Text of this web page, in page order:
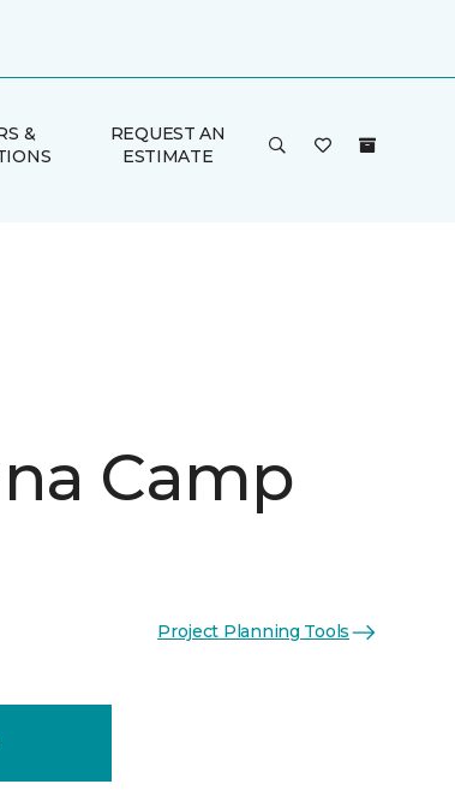
&
REQUEST AN
ESTIMATE
Camp
Project Planning Tools